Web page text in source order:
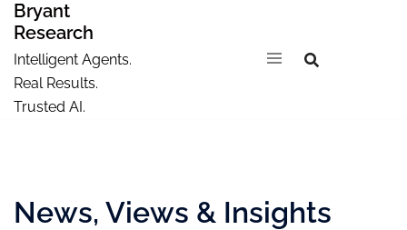
Bryant
Research
Intelligent Agents.
Real Results.
Trusted AI.
News, Views & Insights